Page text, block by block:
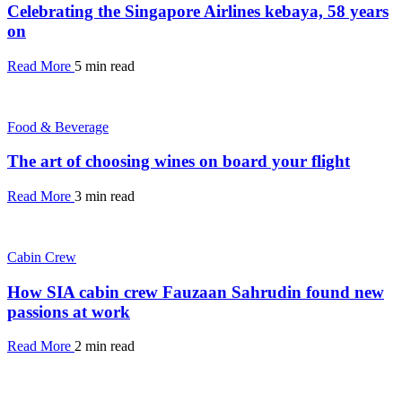
Celebrating the Singapore Airlines kebaya, 58 years
on
Read More 5 min read
Food & Beverage
The art of choosing wines on board your flight
Read More 3 min read
Cabin Crew
How SIA cabin crew Fauzaan Sahrudin found new
passions at work
Read More 2 min read